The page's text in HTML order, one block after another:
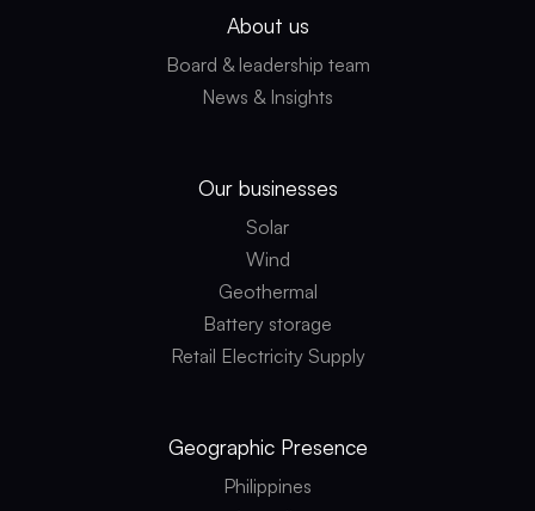
SOURCESAbout us
Board & leadership team
News & Insights
Our businesses
Solar
Wind
Geothermal
Battery storage
Retail Electricity Supply
Geographic Presence
Philippines